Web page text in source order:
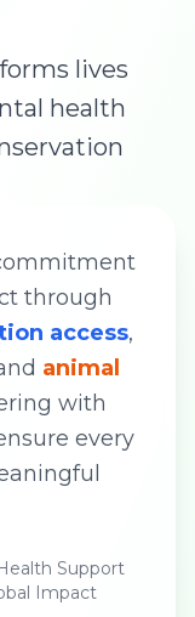
lives
health
through
access,
animal
with
every
Support
Impact